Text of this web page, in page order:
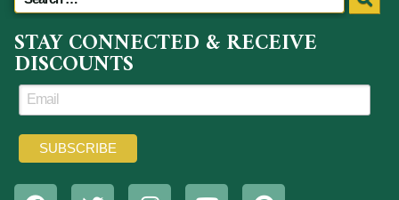
STAY CONNECTED & RECEIVE
DISCOUNTS